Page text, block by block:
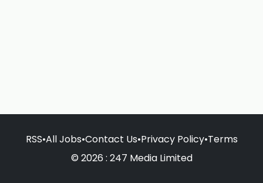
RSS•All Jobs•Contact Us•Privacy Policy•Terms
© 2026 : 247 Media Limited